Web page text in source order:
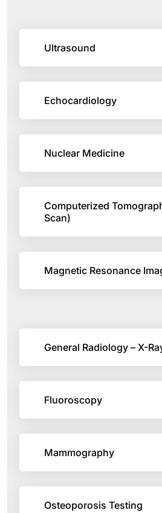
Ultrasound
Echocardiology
Nuclear Medicine
Computerized
Scan)
Magnetic Resonance
General Radiology – X-
Fluoroscopy
Mammography
Osteoporosis Testing